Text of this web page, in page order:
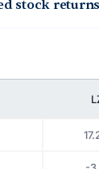
stock returns